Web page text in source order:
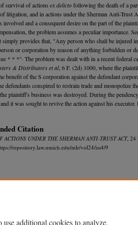
survival of actions ex delictofollowing the death of a
litigation, and in actions under the Sherman Anti-Trust
involved and a consequent desire on the part of the
the problem assumes a peculiar importance.
simply provides that, "Any person who shall be injured
or corporation by reason of anything forbidden or
* * *"· The problem was dealt with in a recent federal
& Distributors et al, 6 F. (2d) 1000, where the
benefit of the S corporation against the defendant
defendants conspired to restrain trade and monopolize
plaintiff's business was destroyed. During the
it was sought to revive the action against his executor.
Citation
ACTIONS UNDER THE SHERMAN ANTI-TRUST ACT, 24
repository.law.umich.edu/mlr/vol24/iss4/9
use additional cookies to analyze,